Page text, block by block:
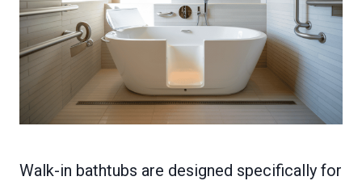
Walk-in bathtubs are designed specifically for